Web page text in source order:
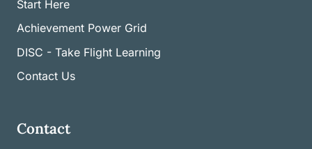
Start Here
Achievement Power Grid
DISC - Take Flight Learning
Contact Us
Contact